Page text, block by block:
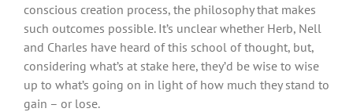
conscious creation process, the philosophy that makes
such outcomes possible. It’s unclear whether Herb, Nell
and Charles have heard of this school of thought, but,
considering what’s at stake here, they’d be wise to wise
up to what’s going on in light of how much they stand to
gain – or lose.